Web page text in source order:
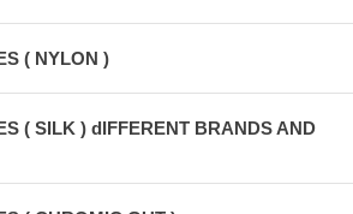
( NYLON )
( SILK ) dIFFERENT BRANDS AND